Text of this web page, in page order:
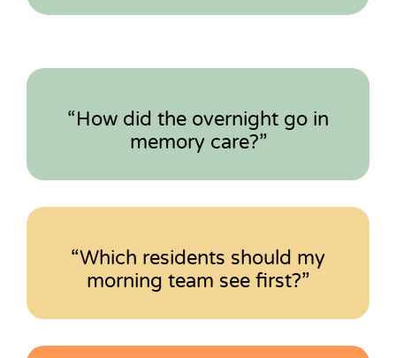
“How did the overnight go in
memory care?”
“Which residents should my
morning team see first?”